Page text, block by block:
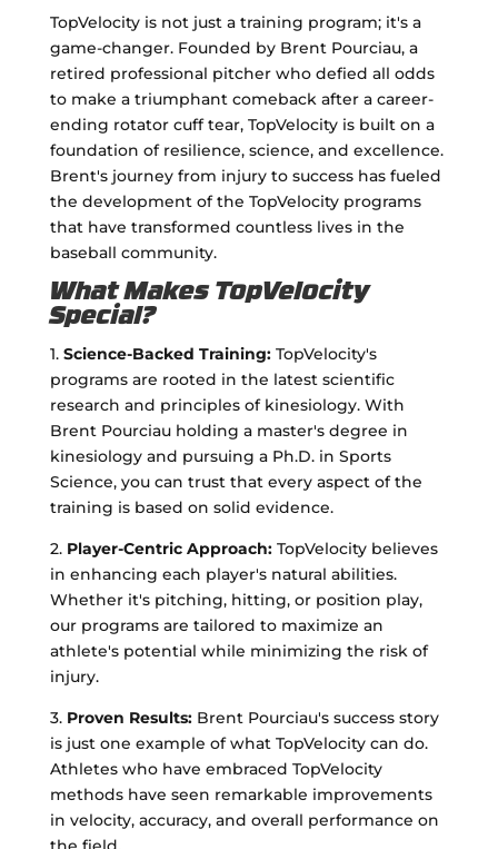
TopVelocity is not just a training program; it's a
game-changer. Founded by Brent Pourciau, a
retired professional pitcher who defied all odds
to make a triumphant comeback after a career-
ending rotator cuff tear, TopVelocity is built on a
foundation of resilience, science, and excellence.
Brent's journey from injury to success has fueled
the development of the TopVelocity programs
that have transformed countless lives in the
baseball community.
What Makes TopVelocity
Special?
1. Science-Backed Training: TopVelocity's
programs are rooted in the latest scientific
research and principles of kinesiology. With
Brent Pourciau holding a master's degree in
kinesiology and pursuing a Ph.D. in Sports
Science, you can trust that every aspect of the
training is based on solid evidence.
2. Player-Centric Approach:TopVelocity believes
in enhancing each player's natural abilities.
Whether it's pitching, hitting, or position play,
our programs are tailored to maximize an
athlete's potential while minimizing the risk of
injury.
3. Proven Results:Brent Pourciau's success story
is just one example of what TopVelocity can do.
Athletes who have embraced TopVelocity
methods have seen remarkable improvements
in velocity, accuracy, and overall performance on